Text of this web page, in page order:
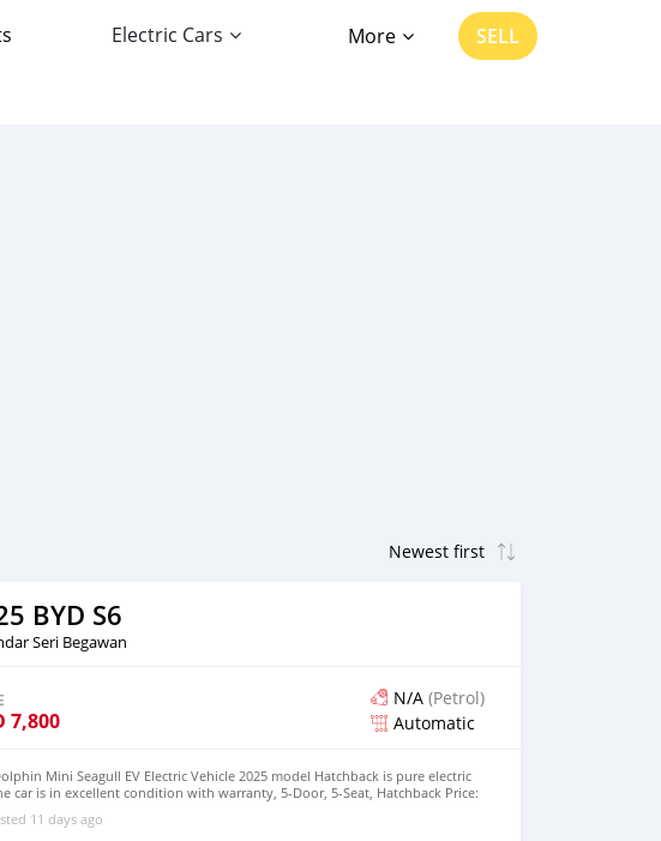
Electric Cars More SELL
BYD S6
Seri Begawan
7,800
N/A (Petrol)
Automatic
Mini Seagull EV Electric Vehicle 2025 model Hatchback is pure electric
car is in excellent condition with warranty, 5-Door, 5-Seat, Hatchback Price:
USD We have all the colors available WHATSAPP NUMBER: +447424958730
EMAIL: densmanu@hotmail.com
11 days ago